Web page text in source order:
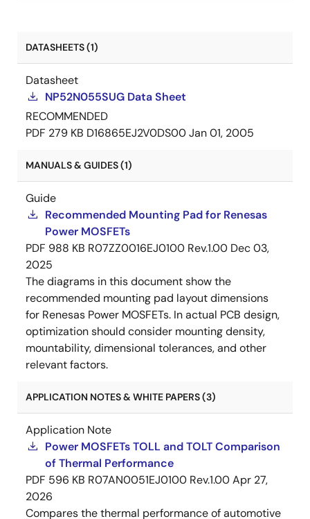
DATASHEETS (1)
Datasheet
NP52N055SUG Data Sheet
RECOMMENDED
PDF 279 KB D16865EJ2V0DS00Jan 01, 2005
MANUALS & GUIDES (1)
Guide
Recommended Mounting Pad for Renesas
Power MOSFETs
PDF 988 KB R07ZZ0016EJ0100 Rev.1.00 Dec 03,
2025
The diagrams in this document show the
recommended mounting pad layout dimensions
for Renesas Power MOSFETs. In actual PCB design,
optimization should consider mounting density,
mountability, dimensional tolerances, and other
relevant factors.
APPLICATION NOTES & WHITE PAPERS (3)
Application Note
Power MOSFETs TOLL and TOLT Comparison
of Thermal Performance
PDF 596 KB R07AN0051EJ0100 Rev.1.00Apr 27,
2026
Compares the thermal performance of automotive